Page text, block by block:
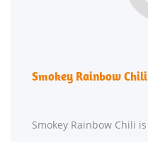
Smokey Rainbow Chili